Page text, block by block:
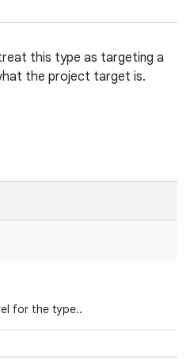
this type as targeting a
the project target is.
for the type..